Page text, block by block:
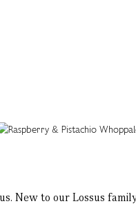
New to our Lossus